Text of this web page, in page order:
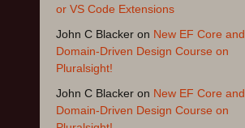
or VS Code Extensions
John C Blacker on New EF Core and
Domain-Driven Design Course on
Pluralsight!
John C Blacker on New EF Core and
Domain-Driven Design Course on